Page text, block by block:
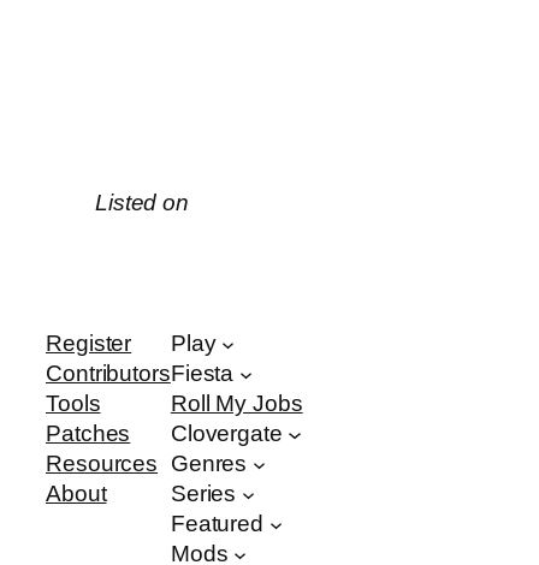
Listed on
Register
Contributors
Tools
Patches
Resources
About
Play
Fiesta
Roll My Jobs
Clovergate
Genres
Series
Featured
Mods